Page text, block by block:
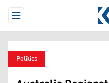
Open Menu
Politics